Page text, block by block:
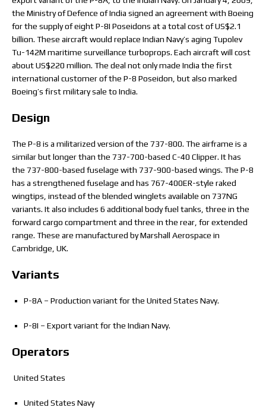
the Ministry of Defence of India signed an agreement with Boeing
for the supply of eight P-8I Poseidons at a total cost of US$2.1
billion. These aircraft would replace Indian Navy’s aging Tupolev
Tu-142M maritime surveillance turboprops. Each aircraft will cost
about US$220 million. The deal not only made India the first
international customer of the P-8 Poseidon, but also marked
Boeing’s first military sale to India.
Design
The P-8 is a militarized version of the 737-800. The airframe is a
similar but longer than the 737-700-based C-40 Clipper. It has
the 737-800-based fuselage with 737-900-based wings. The P-8
has a strengthened fuselage and has 767-400ER-style raked
wingtips, instead of the blended winglets available on 737NG
variants. It also includes 6 additional body fuel tanks, three in the
forward cargo compartment and three in the rear, for extended
range. These are manufactured by Marshall Aerospace in
Cambridge, UK.
Variants
P-8A – Production variant for the United States Navy.
P-8I – Export variant for the Indian Navy.
Operators
United States
United States Navy